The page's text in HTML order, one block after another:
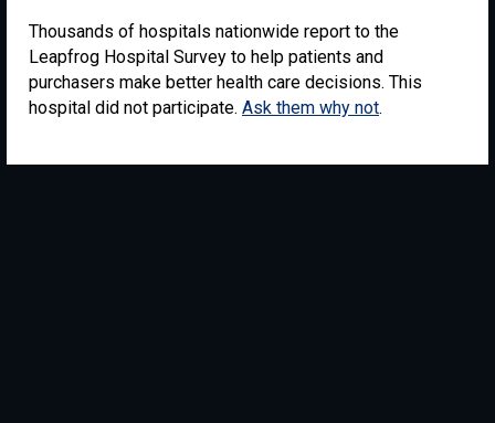
Thousands of hospitals nationwide report to the
Leapfrog Hospital Survey to help patients and
purchasers make better health care decisions. This
hospital did not participate. Ask them why not.